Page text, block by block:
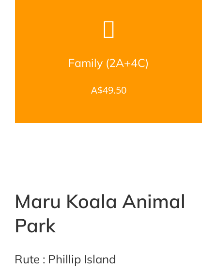
Family (2A+4C)
A$49.50
Maru Koala Animal
Park
Rute : Phillip Island